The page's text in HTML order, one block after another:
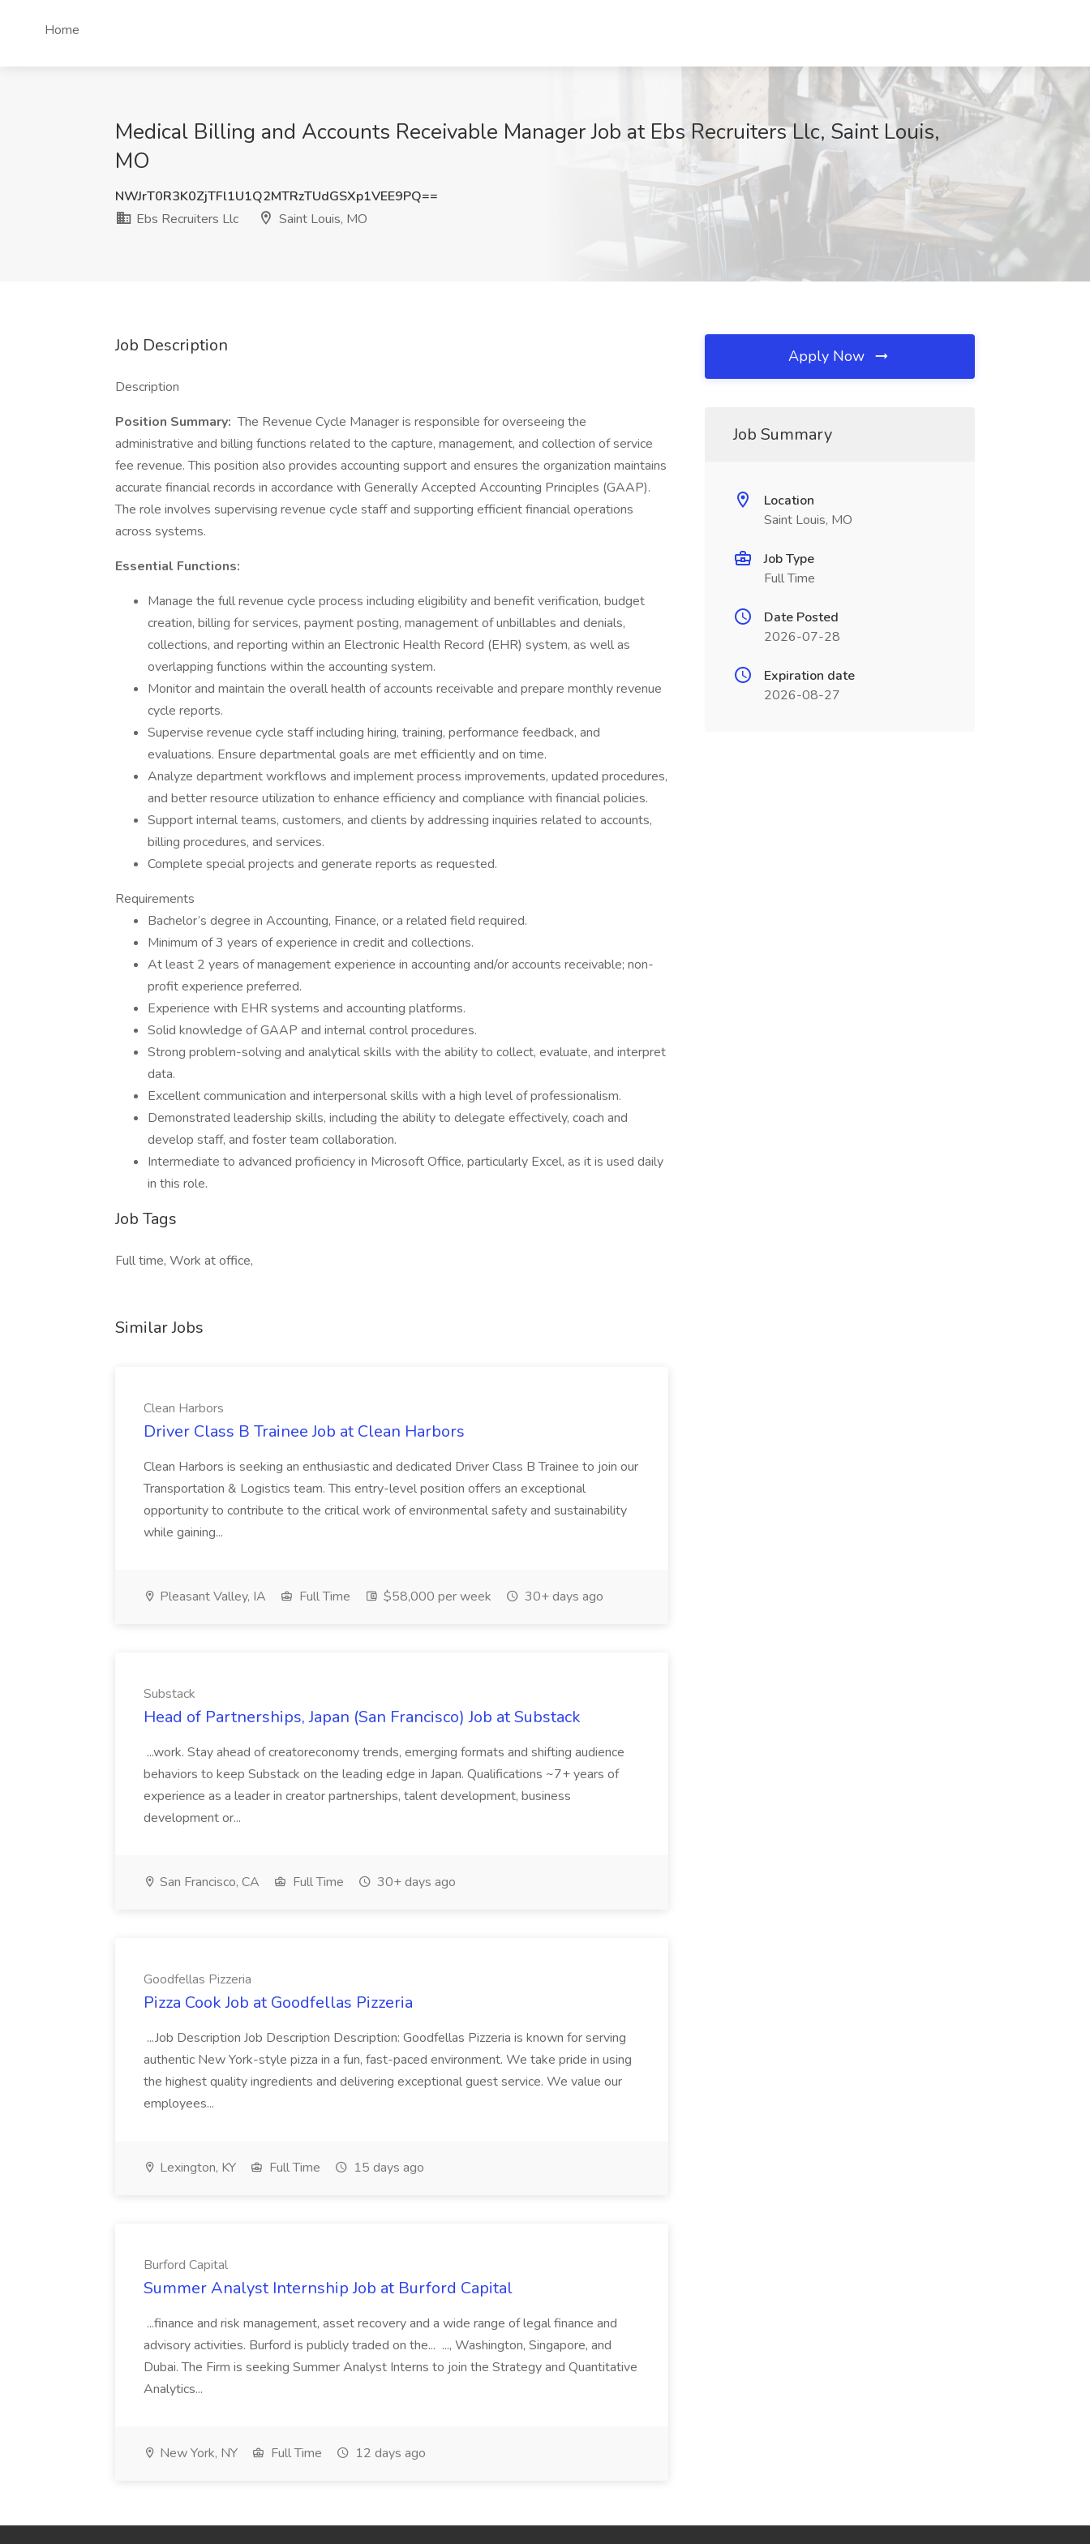
Home
Medical Billing and Accounts Receivable Manager Job at Ebs Recruiters Llc, Saint Louis,
MO
NWJrT0R3K0ZjTFl1U1Q2MTRzTUdGSXp1VEE9PQ==
Ebs Recruiters Llc
Saint Louis, MO
Job Description
Description
Position Summary: The Revenue Cycle Manager is responsible for overseeing the
administrative and billing functions related to the capture, management, and collection of service
fee revenue. This position also provides accounting support and ensures the organization maintains
accurate financial records in accordance with Generally Accepted Accounting Principles (GAAP).
The role involves supervising revenue cycle staff and supporting efficient financial operations
across systems.
Essential Functions:
Manage the full revenue cycle process including eligibility and benefit verification, budget
creation, billing for services, payment posting, management of unbillables and denials,
collections, and reporting within an Electronic Health Record (EHR) system, as well as
overlapping functions within the accounting system.
Monitor and maintain the overall health of accounts receivable and prepare monthly revenue
cycle reports.
Supervise revenue cycle staff including hiring, training, performance feedback, and
evaluations. Ensure departmental goals are met efficiently and on time.
Analyze department workflows and implement process improvements, updated procedures,
and better resource utilization to enhance efficiency and compliance with financial policies.
Support internal teams, customers, and clients by addressing inquiries related to accounts,
billing procedures, and services.
Complete special projects and generate reports as requested.
Requirements
Bachelor’s degree in Accounting, Finance, or a related field required.
Minimum of 3 years of experience in credit and collections.
At least 2 years of management experience in accounting and/or accounts receivable; non-
profit experience preferred.
Experience with EHR systems and accounting platforms.
Solid knowledge of GAAP and internal control procedures.
Strong problem-solving and analytical skills with the ability to collect, evaluate, and interpret
data.
Excellent communication and interpersonal skills with a high level of professionalism.
Demonstrated leadership skills, including the ability to delegate effectively, coach and
develop staff, and foster team collaboration.
Intermediate to advanced proficiency in Microsoft Office, particularly Excel, as it is used daily
in this role.
Job Tags
Full time, Work at office,
Similar Jobs
Clean Harbors
Driver Class B Trainee Job at Clean Harbors
Clean Harbors is seeking an enthusiastic and dedicated Driver Class B Trainee to join our
Transportation & Logistics team. This entry-level position offers an exceptional
opportunity to contribute to the critical work of environmental safety and sustainability
while gaining...
Pleasant Valley, IA Full Time $58,000 per week 30+ days ago
Substack
Head of Partnerships, Japan (San Francisco) Job at Substack
...work. Stay ahead of creatoreconomy trends, emerging formats and shifting audience
behaviors to keep Substack on the leading edge in Japan. Qualifications ~7+ years of
experience as a leader in creator partnerships, talent development, business
development or...
San Francisco, CA Full Time 30+ days ago
Goodfellas Pizzeria
Pizza Cook Job at Goodfellas Pizzeria
...Job Description Job Description Description: Goodfellas Pizzeria is known for serving
authentic New York-style pizza in a fun, fast-paced environment. We take pride in using
the highest quality ingredients and delivering exceptional guest service. We value our
employees...
Lexington, KY Full Time 15 days ago
Burford Capital
Summer Analyst Internship Job at Burford Capital
...finance and risk management, asset recovery and a wide range of legal finance and
advisory activities. Burford is publicly traded on the... ..., Washington, Singapore, and
Dubai. The Firm is seeking Summer Analyst Interns to join the Strategy and Quantitative
Analytics...
New York, NY Full Time 12 days ago
Apply Now
Job Summary
Location
Saint Louis, MO
Job Type
Full Time
Date Posted
2026-07-28
Expiration date
2026-08-27